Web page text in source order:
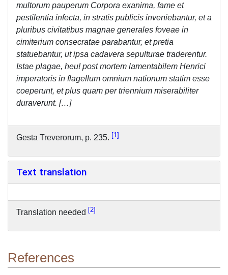
multorum pauperum Corpora exanima, fame et
pestilentia infecta, in stratis publicis inveniebantur, et a
pluribus civitatibus magnae generales foveae in
cimiterium consecratae parabantur, et pretia
statuebantur, ut ipsa cadavera sepulturae traderentur.
Istae plagae, heu! post mortem lamentabilem Henrici
imperatoris in flagellum omnium nationum statim esse
coeperunt, et plus quam per triennium miserabiliter
duraverunt. […]
Gesta Treverorum, p. 235. 1
Text translation
Translation needed 2
References